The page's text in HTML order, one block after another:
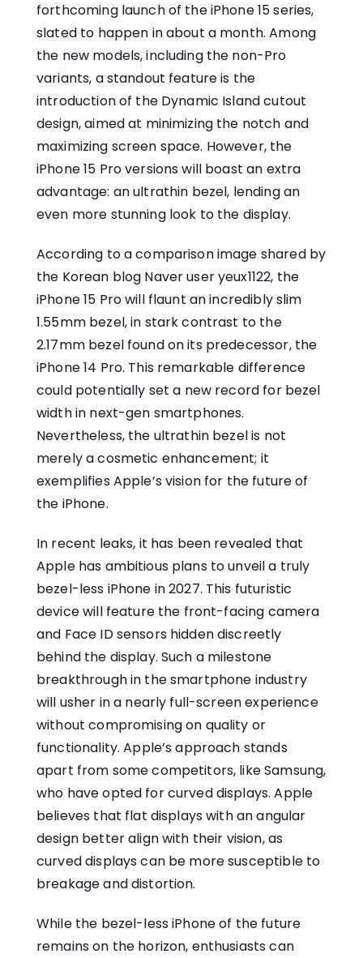
forthcoming launch of the iPhone 15 series,
slated to happen in about a month. Among
the new models, including the non-Pro
variants, a standout feature is the
introduction of the Dynamic Island cutout
design, aimed at minimizing the notch and
maximizing screen space. However, the
iPhone 15 Pro versions will boast an extra
advantage: an ultrathin bezel, lending an
even more stunning look to the display.
According to a comparison image shared by
the Korean blog Naver user yeux1122, the
iPhone 15 Pro will flaunt an incredibly slim
1.55mm bezel, in stark contrast to the
2.17mm bezel found on its predecessor, the
iPhone 14 Pro. This remarkable difference
could potentially set a new record for bezel
width in next-gen smartphones.
Nevertheless, the ultrathin bezel is not
merely a cosmetic enhancement; it
exemplifies Apple’s vision for the future of
the iPhone.
In recent leaks, it has been revealed that
Apple has ambitious plans to unveil a truly
bezel-less iPhone in 2027. This futuristic
device will feature the front-facing camera
and Face ID sensors hidden discreetly
behind the display. Such a milestone
breakthrough in the smartphone industry
will usher in a nearly full-screen experience
without compromising on quality or
functionality. Apple’s approach stands
apart from some competitors, like Samsung,
who have opted for curved displays. Apple
believes that flat displays with an angular
design better align with their vision, as
curved displays can be more susceptible to
breakage and distortion.
While the bezel-less iPhone of the future
remains on the horizon, enthusiasts can